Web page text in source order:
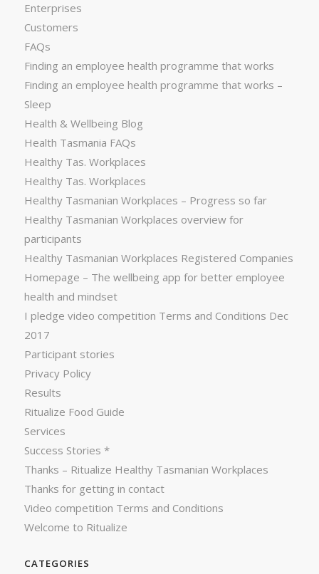
Enterprises
Customers
FAQs
Finding an employee health programme that works
Finding an employee health programme that works –
Sleep
Health & Wellbeing Blog
Health Tasmania FAQs
Healthy Tas. Workplaces
Healthy Tas. Workplaces
Healthy Tasmanian Workplaces – Progress so far
Healthy Tasmanian Workplaces overview for
participants
Healthy Tasmanian Workplaces Registered Companies
Homepage – The wellbeing app for better employee
health and mindset
I pledge video competition Terms and Conditions Dec
2017
Participant stories
Privacy Policy
Results
Ritualize Food Guide
Services
Success Stories *
Thanks – Ritualize Healthy Tasmanian Workplaces
Thanks for getting in contact
Video competition Terms and Conditions
Welcome to Ritualize
CATEGORIES